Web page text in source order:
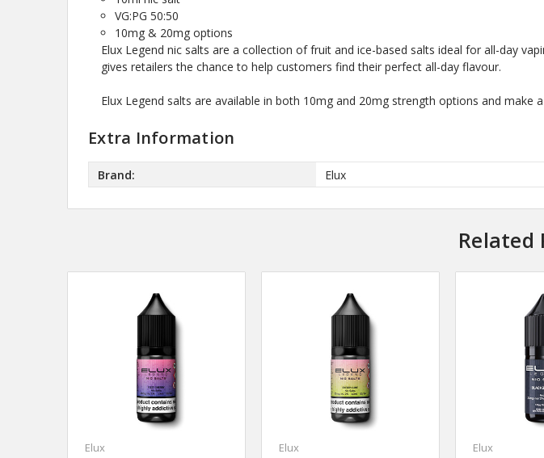
VG:PG 50:50
10mg & 20mg options
Elux Legend nic salts are a collection of fruit and ice-based salts ideal for all-day
gives retailers the chance to help customers find their perfect all-day flavour.
Elux Legend salts are available in both 10mg and 20mg strength options and
Extra Information
Brand: Elux
Related
Elux Elux Elux